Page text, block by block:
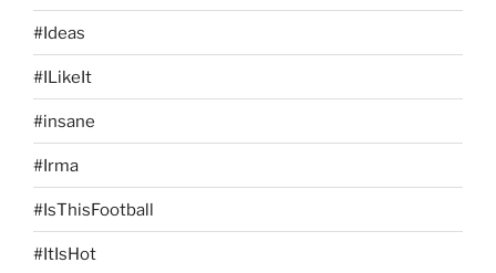
#Ideas
#ILikeIt
#insane
#Irma
#IsThisFootball
#ItIsHot